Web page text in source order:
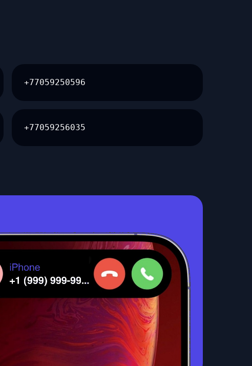
+77059250596
+77059256035